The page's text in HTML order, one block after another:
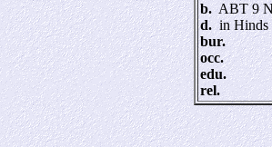
b.ABT 9
d.in Hinds
bur.
occ.
edu.
rel.